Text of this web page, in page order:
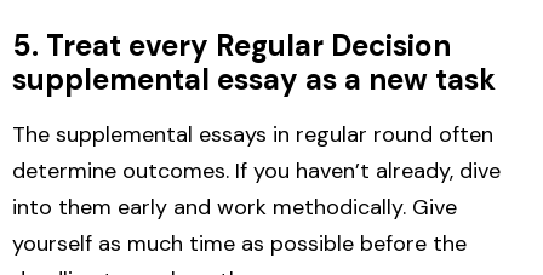
5. Treat every Regular Decision
supplemental essay as a new task
The supplemental essays in regular round often
determine outcomes. If you haven’t already, dive
into them early and work methodically. Give
yourself as much time as possible before the